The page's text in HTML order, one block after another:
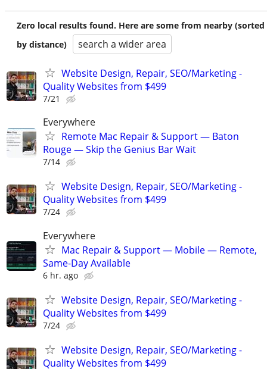
Zero local results found. Here are some from nearby (sorted
by distance)
search a wider area
Website Design, Repair, SEO/Marketing -
Quality Websites from $499
7/21
Everywhere
Remote Mac Repair & Support — Baton
Rouge — Skip the Genius Bar Wait
7/14
Website Design, Repair, SEO/Marketing -
Quality Websites from $499
7/24
Everywhere
Mac Repair & Support — Mobile — Remote,
Same-Day Available
6 hr. ago
Website Design, Repair, SEO/Marketing -
Quality Websites from $499
7/24
Website Design, Repair, SEO/Marketing -
Quality Websites from $499